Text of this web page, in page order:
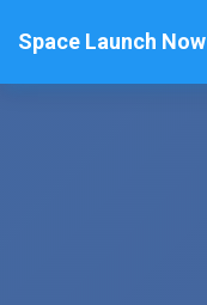
Space Launch Now